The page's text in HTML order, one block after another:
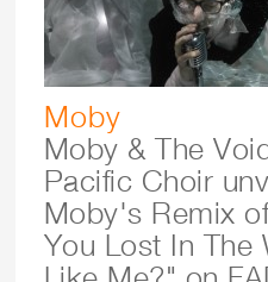
Moby
Moby & The
Pacific Choir
Moby's Remix
You Lost In The